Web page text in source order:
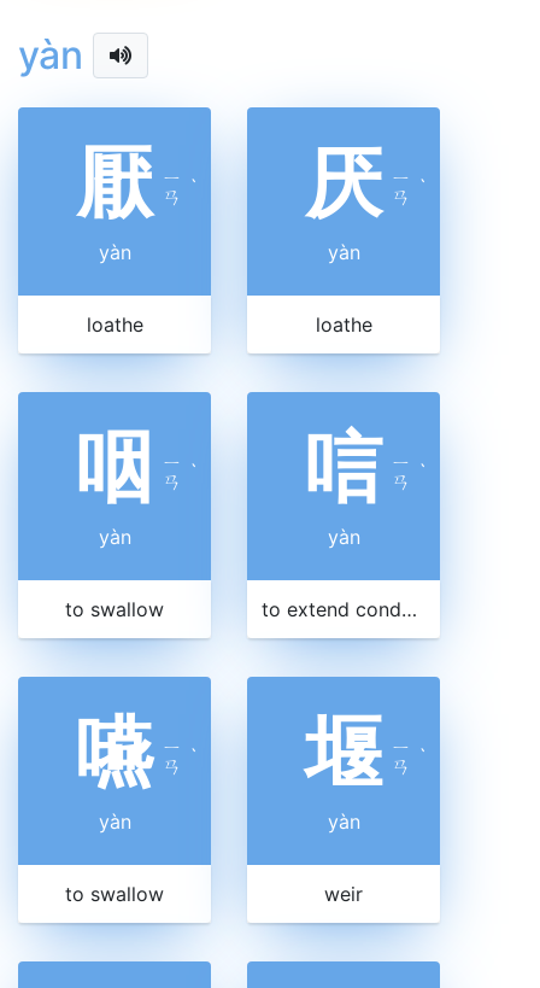
yàn
厭 ㄧ
ㄢ ˋ
yàn
loathe
厌 ㄧ
ㄢ ˋ
yàn
loathe
咽
ㄧ
ㄢ ˋ
yàn
to swallow
唁 ㄧ
ㄢ ˋ
yàn
to extend condolences
嚥 ㄧ
ㄢ ˋ
yàn
to swallow
堰 ㄧ
ㄢ ˋ
yàn
weir